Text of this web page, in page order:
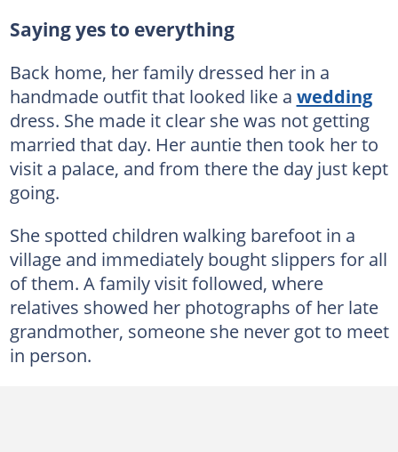
Saying yes to everything
Back home, her family dressed her in a
handmade outfit that looked like a wedding
dress. She made it clear she was not getting
married that day. Her auntie then took her to
visit a palace, and from there the day just kept
going.
She spotted children walking barefoot in a
village and immediately bought slippers for all
of them. A family visit followed, where
relatives showed her photographs of her late
grandmother, someone she never got to meet
in person.